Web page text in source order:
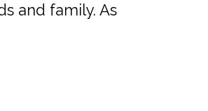
and family. As